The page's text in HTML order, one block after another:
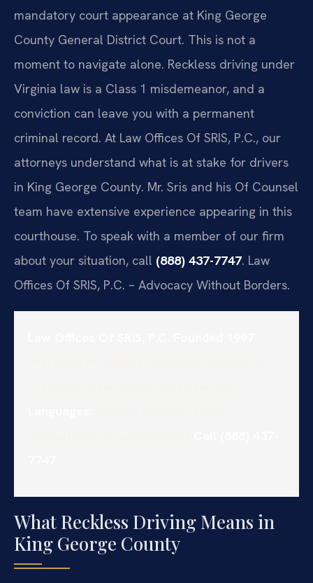
mandatory court appearance at King George
County General District Court. This is not a
moment to navigate alone. Reckless driving under
Virginia law is a Class 1 misdemeanor, and a
conviction can leave you with a permanent
criminal record. At Law Offices Of SRIS, P.C., our
attorneys understand what is at stake for drivers
in King George County. Mr. Sris and his Of Counsel
team have extensive experience appearing in this
courthouse. To speak with a member of our firm
about your situation, call (888) 437-7747. Law
Offices Of SRIS, P.C. – Advocacy Without Borders.
What Reckless Driving Means in
King George County